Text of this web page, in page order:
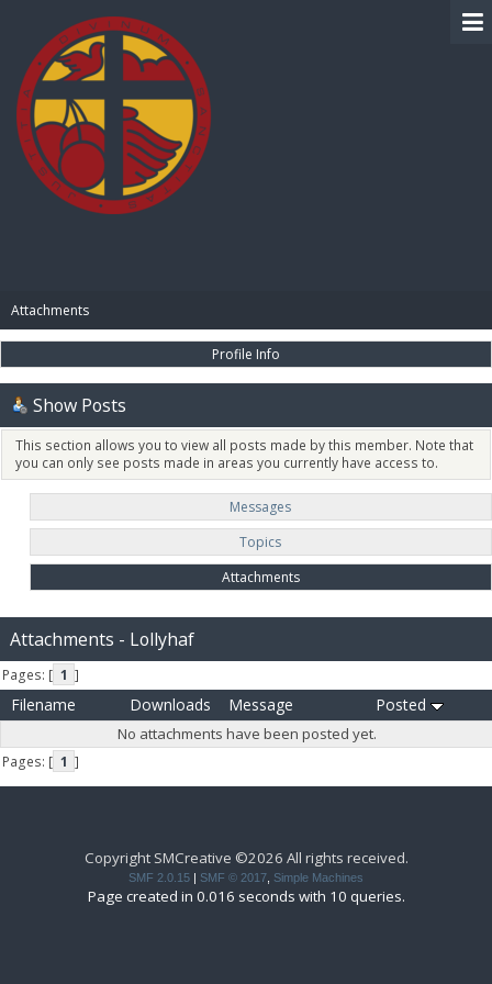
Attachments
Profile Info
Show Posts
This section allows you to view all posts made by this member. Note that
you can only see posts made in areas you currently have access to.
Messages
Topics
Attachments
Attachments - Lollyhaf
Pages: [ 1 ]
Filename Downloads Message Posted
No attachments have been posted yet.
Pages: [ 1 ]
Copyright SMCreative ©2026 All rights received.
SMF 2.0.15 | SMF © 2017 Simple Machines
Page created in 0.016 seconds with 10 queries.